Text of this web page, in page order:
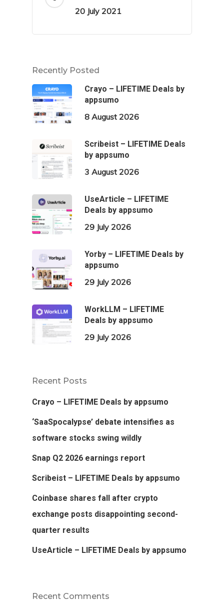
20 July 2021
Recently Posted
Crayo – LIFETIME Deals by
appsumo
8 August 2026
Scribeist – LIFETIME Deals
by appsumo
3 August 2026
UseArticle – LIFETIME
Deals by appsumo
29 July 2026
Yorby – LIFETIME Deals by
appsumo
29 July 2026
WorkLLM – LIFETIME
Deals by appsumo
29 July 2026
Recent Posts
Crayo – LIFETIME Deals by appsumo
‘SaaSpocalypse’ debate intensifies as
software stocks swing wildly
Snap Q2 2026 earnings report
Scribeist – LIFETIME Deals by appsumo
Coinbase shares fall after crypto
exchange posts disappointing second-
quarter results
UseArticle – LIFETIME Deals by appsumo
Recent Comments